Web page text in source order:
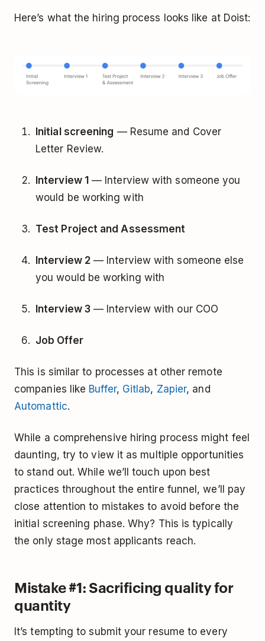
Here’s what the hiring process looks like at Doist:
Initial screening — Resume and Cover
Letter Review.
Interview 1— Interview with someone you
would be working with
Test Project and Assessment
Interview 2— Interview with someone else
you would be working with
Interview 3— Interview with our COO
Job Offer
This is similar to processes at other remote
companies like Buffer, Gitlab, Zapier, and
Automattic.
While a comprehensive hiring process might feel
daunting, try to view it as multiple opportunities
to stand out. While we’ll touch upon best
practices throughout the entire funnel, we’ll pay
close attention to mistakes to avoid before the
initial screening phase. Why? This is typically
the only stage most applicants reach.
Mistake #1: Sacrificing quality for
quantity
It’s tempting to submit your resume to every